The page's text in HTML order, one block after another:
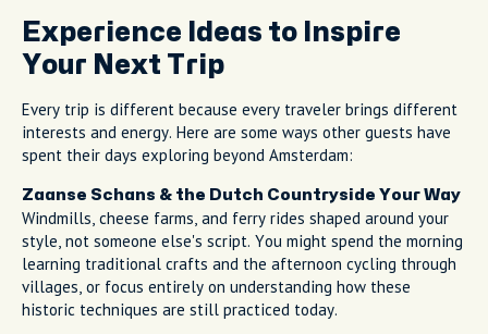
Experience Ideas to Inspire
Your Next Trip
Every trip is different because every traveler brings different
interests and energy. Here are some ways other guests have
spent their days exploring beyond Amsterdam:
Zaanse Schans & the Dutch Countryside Your Way
Windmills, cheese farms, and ferry rides shaped around your
style, not someone else's script. You might spend the morning
learning traditional crafts and the afternoon cycling through
villages, or focus entirely on understanding how these
historic techniques are still practiced today.